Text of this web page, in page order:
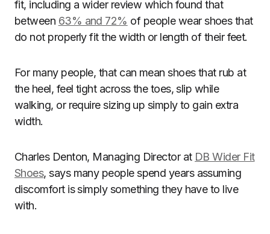
fit, including a wider review which found that
between 63% and 72% of people wear shoes that
do not properly fit the width or length of their feet.
For many people, that can mean shoes that rub at
the heel, feel tight across the toes, slip while
walking, or require sizing up simply to gain extra
width.
Charles Denton, Managing Director at DB Wider Fit
Shoes, says many people spend years assuming
discomfort is simply something they have to live
with.